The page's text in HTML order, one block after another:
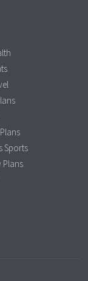
Sports
Plans